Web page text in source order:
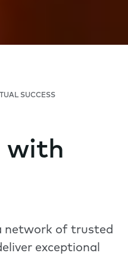
SUCCESS
with
network of trusted
exceptional